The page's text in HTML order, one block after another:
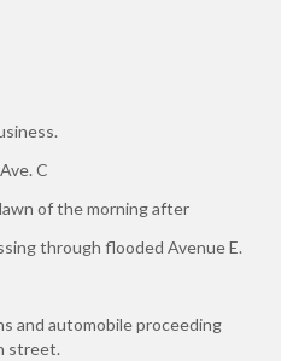
C
of the morning after
through flooded Avenue E.
and automobile proceeding
street.